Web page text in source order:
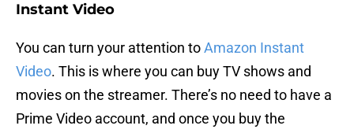
Instant Video
You can turn your attention toAmazon Instant
Video. This is where you can buy TV shows and
movies on the streamer. There’s no need to have a
Prime Video account, and once you buy the